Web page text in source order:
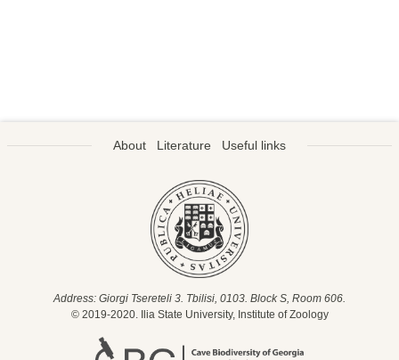
About Literature Useful links
Address: Giorgi Tsereteli 3. Tbilisi, 0103. Block S, Room 606.
© 2019-2020. Ilia State University, Institute of Zoology